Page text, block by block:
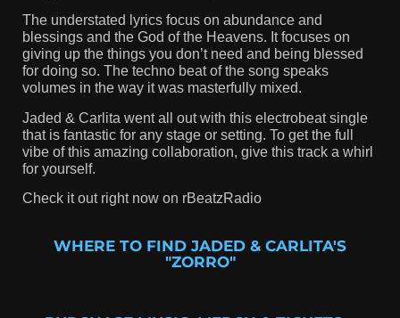
The understated lyrics focus on abundance and
blessings and the God of the Heavens. It focuses on
giving up the things you don’t need and being blessed
for doing so. The techno beat of the song speaks
volumes in the way it was masterfully mixed.
Jaded & Carlita went all out with this electrobeat single
that is fantastic for any stage or setting. To get the full
vibe of this amazing collaboration, give this track a whirl
for yourself.
Check it out right now on rBeatzRadio
WHERE TO FIND JADED & CARLITA'S
"ZORRO"